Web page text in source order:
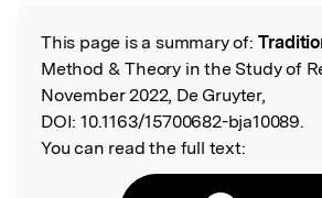
Read the Original
This page is a summary of:
Method & Theory in the Study of
November 2022, De Gruyter,
DOI: 10.1163/15700682-bja10089.
You can read the full text: